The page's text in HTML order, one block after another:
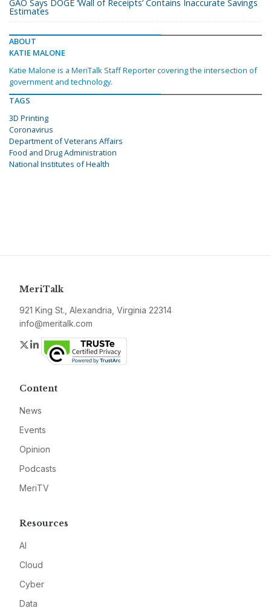
GAO Says DOGE ‘Wall of Receipts’ Contains Inaccurate Savings
Estimates
ABOUT
KATIE MALONE
Katie Malone is a MeriTalk Staff Reporter covering the intersection of
government and technology.
TAGS
3D Printing
Coronavirus
Department of Veterans Affairs
Food and Drug Administration
National Institutes of Health
MeriTalk
921 King St., Alexandria, Virginia 22314
info@meritalk.com
Twitter
LinkedIn
Content
News
Events
Opinion
Podcasts
MeriTV
Resources
AI
Cloud
Cyber
Data